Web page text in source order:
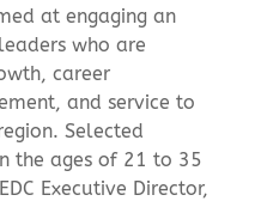
at engaging an
who are
career
and service to
Selected
the ages of 21 to 35
Executive Director,